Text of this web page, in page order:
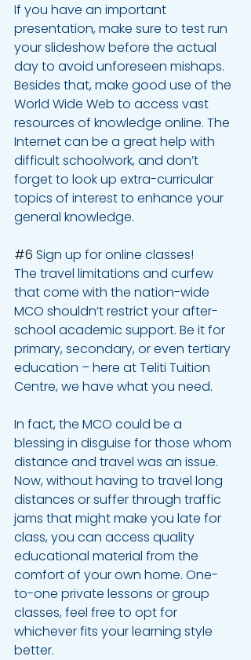
If you have an important
presentation, make sure to test run
your slideshow before the actual
day to avoid unforeseen mishaps.
Besides that, make good use of the
World Wide Web to access vast
resources of knowledge online. The
Internet can be a great help with
difficult schoolwork, and don’t
forget to look up extra-curricular
topics of interest to enhance your
general knowledge.
#6 Sign up for online classes!
The travel limitations and curfew
that come with the nation-wide
MCO shouldn’t restrict your after-
school academic support. Be it for
primary, secondary, or even tertiary
education – here at Teliti Tuition
Centre, we have what you need.
In fact, the MCO could be a
blessing in disguise for those whom
distance and travel was an issue.
Now, without having to travel long
distances or suffer through traffic
jams that might make you late for
class, you can access quality
educational material from the
comfort of your own home. One-
to-one private lessons or group
classes, feel free to opt for
whichever fits your learning style
better.